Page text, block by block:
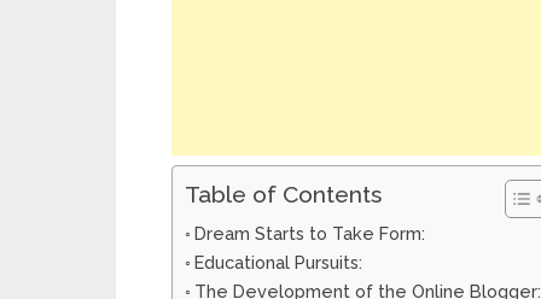
Table of Contents
Dream Starts to Take Form:
Educational Pursuits:
The Development of the Online Blogger: